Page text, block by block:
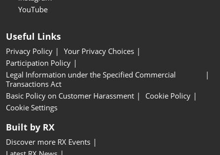
YouTube
Useful Links
Privacy Policy
Your Privacy Choices
Participation Policy
Legal Information under the Specified Commercial
Transactions Act
Basic Policy on Customer Harassment
Cookie Policy
Cookie Settings
Built by RX
Discover more RX Events